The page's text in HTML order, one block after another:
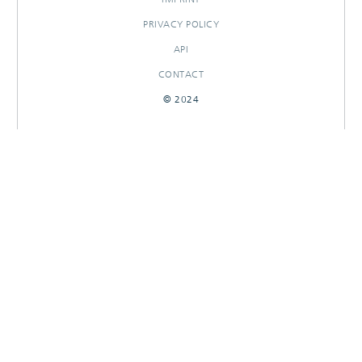
PRIVACY POLICY
API
CONTACT
© 2024